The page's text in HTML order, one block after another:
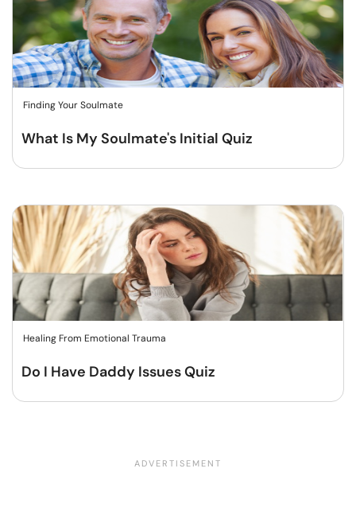
Finding Your Soulmate
What Is My Soulmate's Initial Quiz
Healing From Emotional Trauma
Do I Have Daddy Issues Quiz